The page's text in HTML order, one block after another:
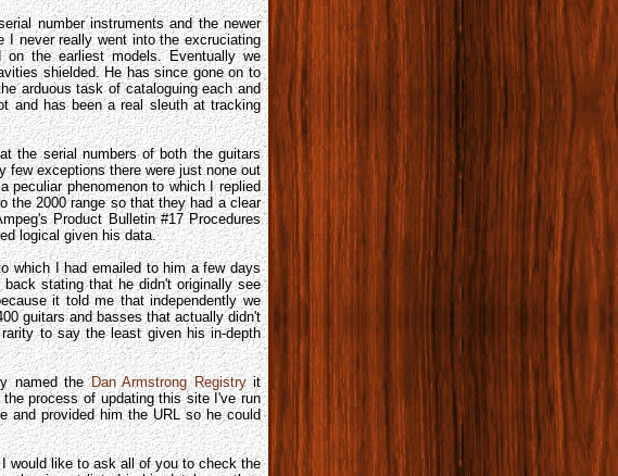
number instruments and the newer
I never really went into the excruciating
the earliest models. Eventually we
shielded. He has since gone on to
arduous task of cataloguing each and
and has been a real sleuth at tracking
the serial numbers of both the guitars
few exceptions there were just none out
peculiar phenomenon to which I replied
the 2000 range so that they had a clear
Product Bulletin #17 Procedures
logical given his data.
which I had emailed to him a few days
stating that he didn't originally see
it told me that independently we
guitars and basses that actually didn't
to say the least given his in-depth
named theDan Armstrong Registryit
process of updating this site I've run
and provided him the URL so he could
would like to ask all of you to check the